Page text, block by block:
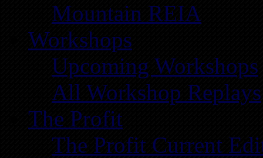
Mountain REIA
Workshops
Upcoming Workshops
All Workshop Replays
The Profit
The Profit Current